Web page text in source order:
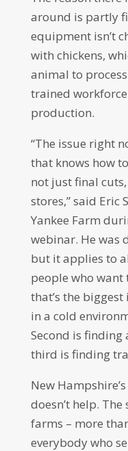
around is partly
equipment isn’t
with chickens,
animal to
trained
production.
“The issue right
that knows how
not just final
stores,” said Eric
Yankee Farm
webinar. He was
but it applies to
people who want
that’s the
in a cold
Second is
third is finding
New
doesn’t help.
farms – more
everybody who